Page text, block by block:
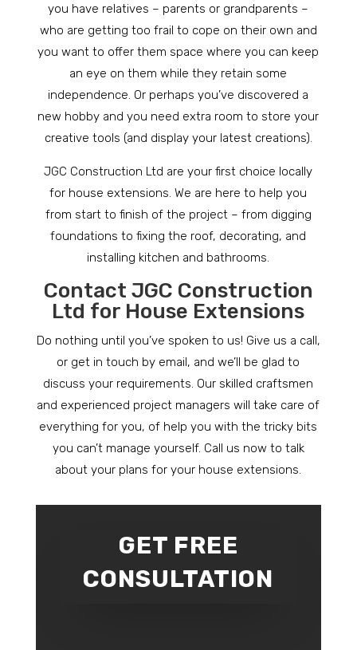
you have relatives – parents or grandparents –
who are getting too frail to cope on their own and
you want to offer them space where you can keep
an eye on them while they retain some
independence. Or perhaps you’ve discovered a
new hobby and you need extra room to store your
creative tools (and display your latest creations).
JGC Construction Ltd are your first choice locally
for house extensions. We are here to help you
from start to finish of the project – from digging
foundations to fixing the roof, decorating, and
installing kitchen and bathrooms.
Contact JGC Construction
Ltd for House Extensions
Do nothing until you’ve spoken to us! Give us a call,
or get in touch by email, and we’ll be glad to
discuss your requirements. Our skilled craftsmen
and experienced project managers will take care of
everything for you, of help you with the tricky bits
you can’t manage yourself. Call us now to talk
about your plans for your house extensions.
GET FREE
CONSULTATION